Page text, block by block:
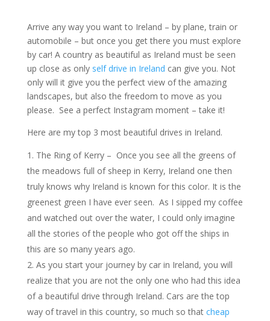
Arrive any way you want to Ireland – by plane, train or
automobile – but once you get there you must explore
by car! A country as beautiful as Ireland must be seen
up close as onlyself drive in Ireland can give you. Not
only will it give you the perfect view of the amazing
landscapes, but also the freedom to move as you
please. See a perfect Instagram moment – take it!
Here are my top 3 most beautiful drives in Ireland.
The Ring of Kerry – Once you see all the greens of
the meadows full of sheep in Kerry, Ireland one then
truly knows why Ireland is known for this color. It is the
greenest green I have ever seen. As I sipped my coffee
and watched out over the water, I could only imagine
all the stories of the people who got off the ships in
this are so many years ago.
As you start your journey by car in Ireland, you will
realize that you are not the only one who had this idea
of a beautiful drive through Ireland. Cars are the top
way of travel in this country, so much so that cheap